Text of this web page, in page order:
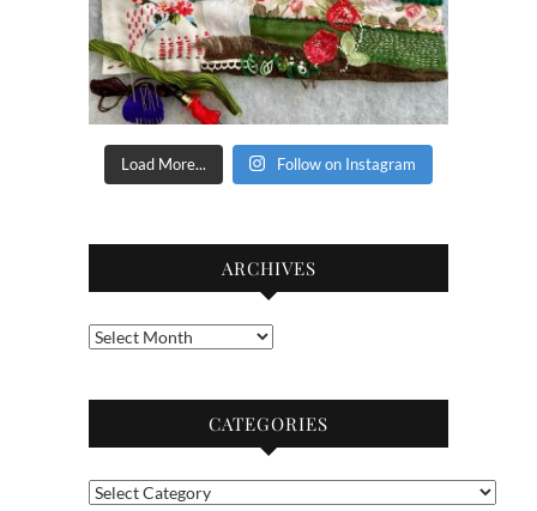
Load More... Follow on Instagram
ARCHIVES
Archives
CATEGORIES
Categories